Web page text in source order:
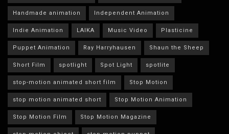
Handmade animation Independent Animation
Indie Animation LAIKA Music Video Plasticine
Puppet Animation Ray Harryhausen Shaun the Sheep
Short Film spotlight Spot Light spotlite
stop-motion animated short film Stop Motion
stop motion animated short Stop Motion Animation
Stop Motion Film Stop Motion Magazine